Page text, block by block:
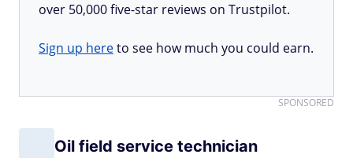
over 50,000 five-star reviews on Trustpilot.
Sign up hereto see how much you could earn.
SPONSORED
Oil field service technician